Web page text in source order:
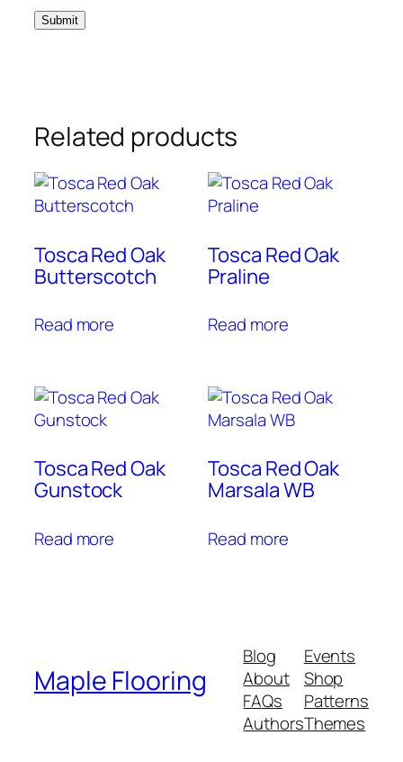
Related products
Tosca Red Oak
Butterscotch
Read more
Tosca Red Oak
Praline
Read more
Tosca Red Oak
Gunstock
Read more
Tosca Red Oak
Marsala WB
Read more
Maple Flooring
Blog
About
FAQs
Authors
Events
Shop
Patterns
Themes